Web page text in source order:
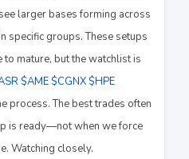
larger bases forming across
specific groups. These setups
to mature, but the watchlist is
$AME $CGNX $HPE
process. The best trades often
is ready—not when we force
Watching closely.